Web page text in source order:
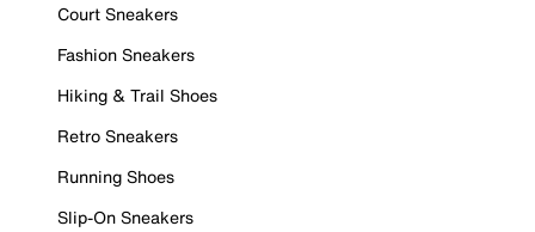
Court Sneakers
Fashion Sneakers
Hiking & Trail Shoes
Retro Sneakers
Running Shoes
Slip-On Sneakers